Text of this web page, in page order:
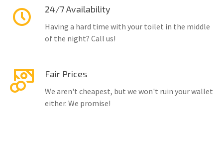
24/7 Availability
Having a hard time with your toilet in the middle
of the night? Call us!
Fair Prices
We aren't cheapest, but we won't ruin your wallet
either. We promise!